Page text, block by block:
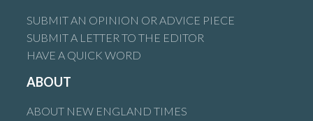
SUBMIT AN OPINION OR ADVICE PIECE
SUBMIT A LETTER TO THE EDITOR
HAVE A QUICK WORD
ABOUT
ABOUT NEW ENGLAND TIMES